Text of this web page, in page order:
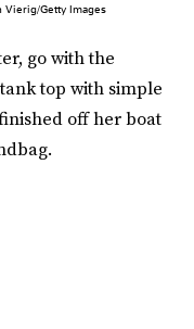
Vierig/Getty Images
go with the
top with simple
off her boat